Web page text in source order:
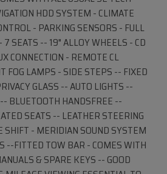
HDD SYSTEM - CLIMATE
- PARKING SENSORS - FULL
SEATS -- 19" ALLOY WHEELS - CD
CONNECTION - REMOTE CL
FOG LAMPS - SIDE STEPS -- FIXED
GLASS -- AUTO LIGHTS --
BLUETOOTH HANDSFREE --
SEATS -- LEATHER STEERING
- MERIDIAN SOUND SYSTEM
--FITTED TOW BAR - COMES WITH
& SPARE KEYS -- GOOD